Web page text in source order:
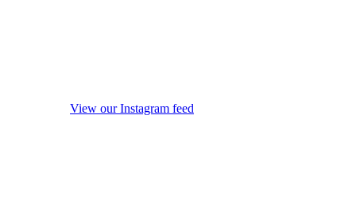
View our Instagram feed